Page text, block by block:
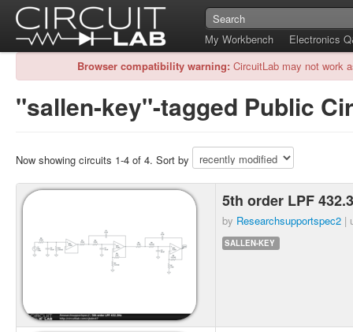
My Workbench
Electronics
Browser compatibility warning: CircuitLab may not work
"sallen-key"-tagged Public
Now showing circuits 1-4 of 4. Sort by
5th order LPF
by Researchsupportspec2 |
SALLEN-KEY